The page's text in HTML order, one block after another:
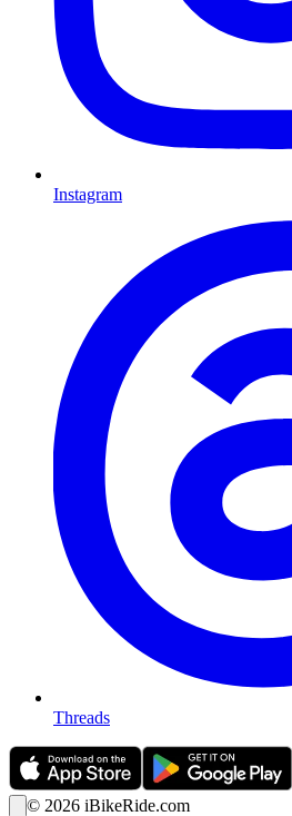
Instagram
Threads
© 2026 iBikeRide.com